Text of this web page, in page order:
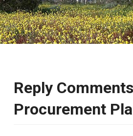
Reply
Procurement